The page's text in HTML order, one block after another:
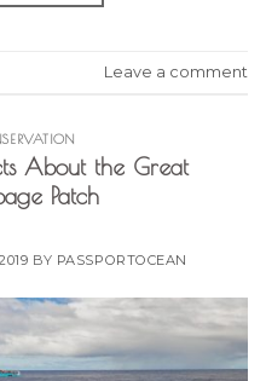
Leave a comment
About the Great
Patch
BY PASSPORTOCEAN